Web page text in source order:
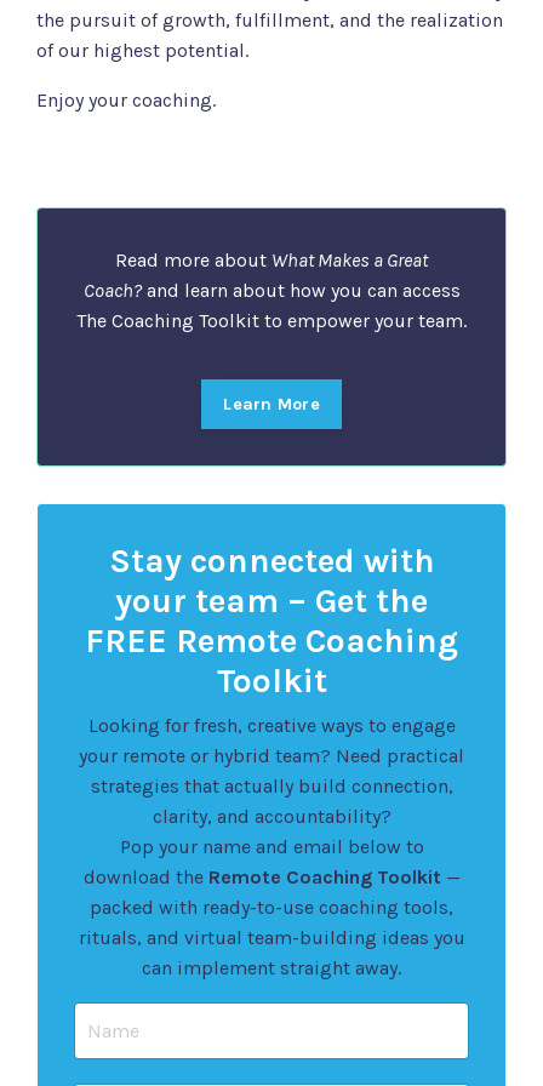
the pursuit of growth, fulfillment, and the realization
of our highest potential.
Enjoy your coaching.
Read more about What Makes a Great
Coach?and learn about how you can access
The Coaching Toolkit to empower your team.
Learn More
Stay connected with
your team – Get the
FREE Remote Coaching
Toolkit
Looking for fresh, creative ways to engage
your remote or hybrid team? Need practical
strategies that actually build connection,
clarity, and accountability?
Pop your name and email below to
download the Remote Coaching Toolkit —
packed with ready-to-use coaching tools,
rituals, and virtual team-building ideas you
can implement straight away.